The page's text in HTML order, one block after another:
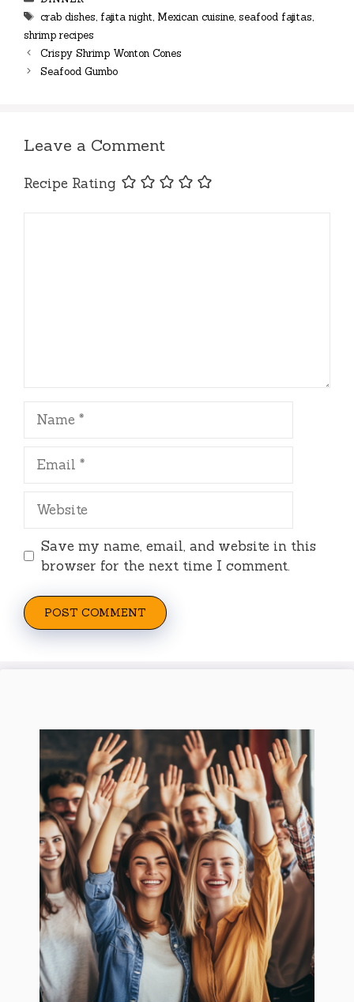
Tags
crab dishes, fajita night, Mexican cuisine, seafood fajitas,
shrimp recipes
Crispy Shrimp Wonton Cones
Seafood Gumbo
Leave a Comment
Recipe Rating
Name
Email
Website
Save my name, email, and website in this
browser for the next time I comment.